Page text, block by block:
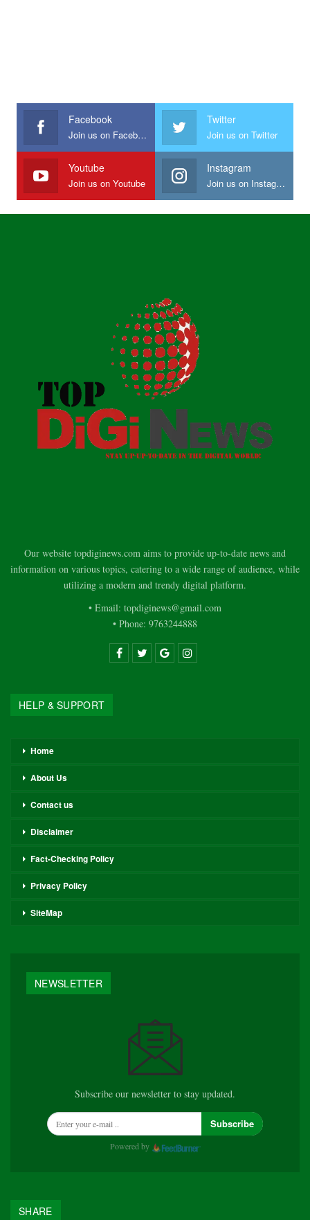
Facebook
Join us on Facebook
Twitter
Join us on Twitter
Youtube
Join us on Youtube
Instagram
Join us on Instagram
Our website topdiginews.com aims to provide up-to-date news and
information on various topics, catering to a wide range of audience, while
utilizing a modern and trendy digital platform.
• Email: topdiginews@gmail.com
• Phone: 9763244888
HELP & SUPPORT
Home
About Us
Contact us
Disclaimer
Fact-Checking Policy
Privacy Policy
SiteMap
NEWSLETTER
Subscribe our newsletter to stay updated.
Subscribe
Powered by
SHARE